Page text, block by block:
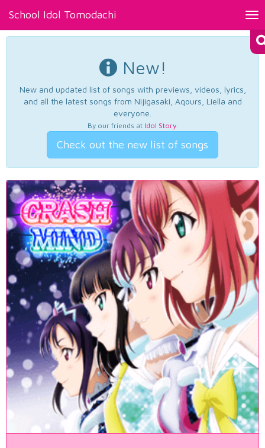
School Idol Tomodachi
New!
New and updated list of songs with previews, videos, lyrics,
and all the latest songs from Nijigasaki, Aqours, Liella and
everyone.
By our friends at Idol Story.
Check out the new list of songs